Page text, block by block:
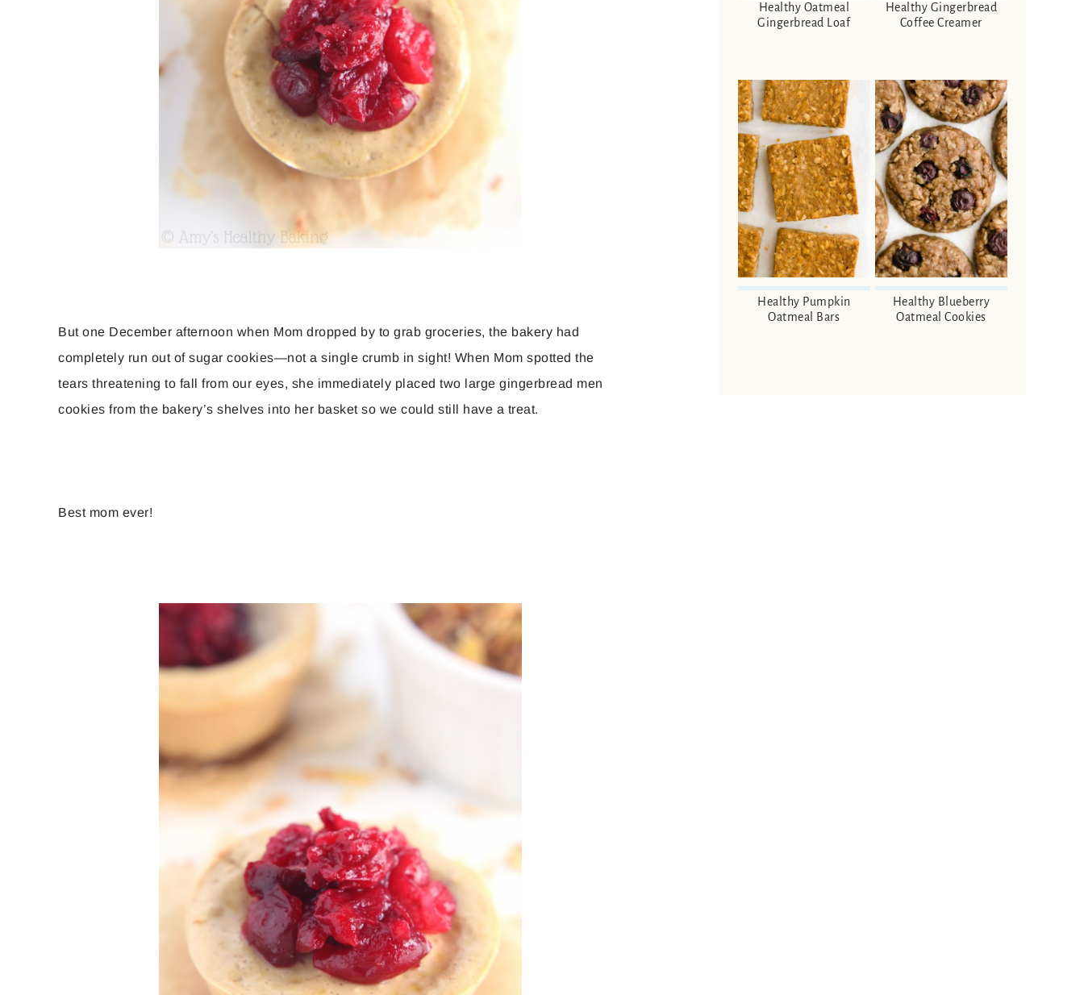
But one December afternoon when Mom dropped by to grab groceries, the bakery had
completely run out of sugar cookies—not a single crumb in sight! When Mom spotted the
tears threatening to fall from our eyes, she immediately placed two large gingerbread men
cookies from the bakery’s shelves into her basket so we could still have a treat.
Best mom ever!
Healthy Oatmeal
Gingerbread Loaf
Healthy Gingerbread
Coffee Creamer
Healthy Pumpkin
Oatmeal Bars
Healthy Blueberry
Oatmeal Cookies